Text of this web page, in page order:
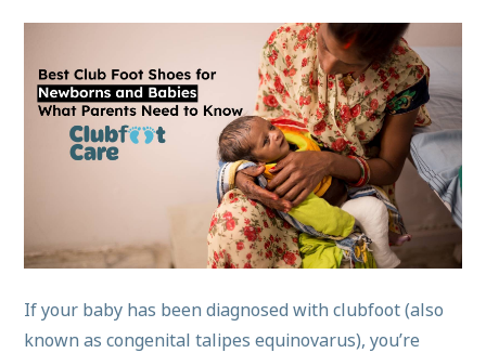
If your baby has been diagnosed with clubfoot (also
known as congenital talipes equinovarus), you’re